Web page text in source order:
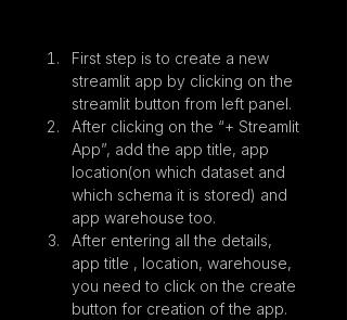
First step is to create a new
streamlit app by clicking on the
streamlit button from left panel.
After clicking on the “+ Streamlit
App”, add the app title, app
location(on which dataset and
which schema it is stored) and
app warehouse too.
After entering all the details,
app title , location, warehouse,
you need to click on the create
button for creation of the app.